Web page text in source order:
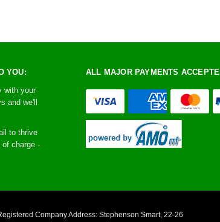
YOU:
with your
and we'll
to thrive
of charge -
ALL MAJOR PAYMENTS
Company Address: Stephenson Smart, 22-26